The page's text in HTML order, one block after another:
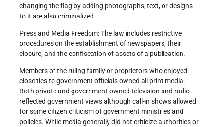
changing the flag by adding photographs, text, or designs
to it are also criminalized.
Press and Media Freedom: The law includes restrictive
procedures on the establishment of newspapers, their
closure, and the confiscation of assets of a publication.
Members of the ruling family or proprietors who enjoyed
close ties to government officials owned all print media.
Both private and government-owned television and radio
reflected government views although call-in shows allowed
for some citizen criticism of government ministries and
policies. While media generally did not criticize authorities or